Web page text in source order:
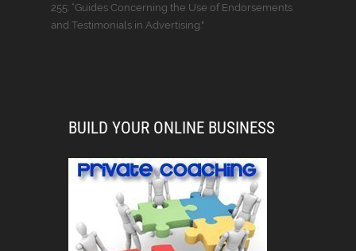
255: “Guides Concerning the Use of Endorsements
and Testimonials in Advertising."
BUILD YOUR ONLINE BUSINESS